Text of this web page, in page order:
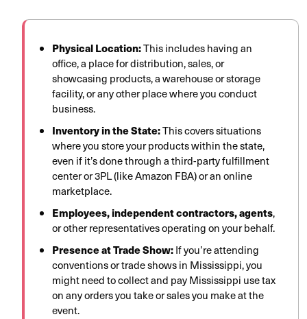
Physical Location:This includes having an
office, a place for distribution, sales, or
showcasing products, a warehouse or storage
facility, or any other place where you conduct
business.
Inventory in the State:This covers situations
where you store your products within the state,
even if it’s done through a third-party fulfillment
center or 3PL (like Amazon FBA) or an online
marketplace.
Employees, independent contractors, agents,
or other representatives operating on your behalf.
Presence at Trade Show:If you’re attending
conventions or trade shows in Mississippi, you
might need to collect and pay Mississippi use tax
on any orders you take or sales you make at the
event.